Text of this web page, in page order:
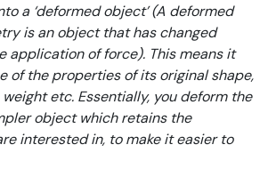
a ‘deformed object’ (A deformed
is an object that has changed
application of force). This means it
of the properties of its original shape,
etc. Essentially, you deform the
object which retains the
interested in, to make it easier to